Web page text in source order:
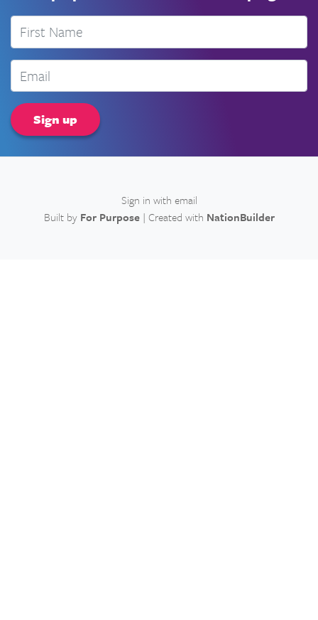
First Name
Email
Sign in with email
Built by For Purpose| Created with NationBuilder